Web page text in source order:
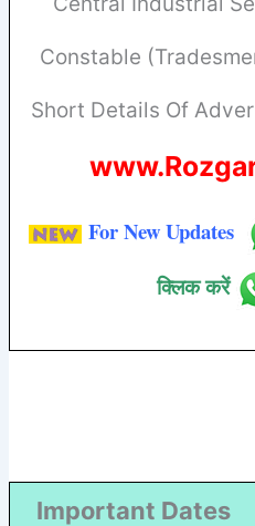
Constable
Short Details Of
For New Updates
क्लिक करें
Important Dates